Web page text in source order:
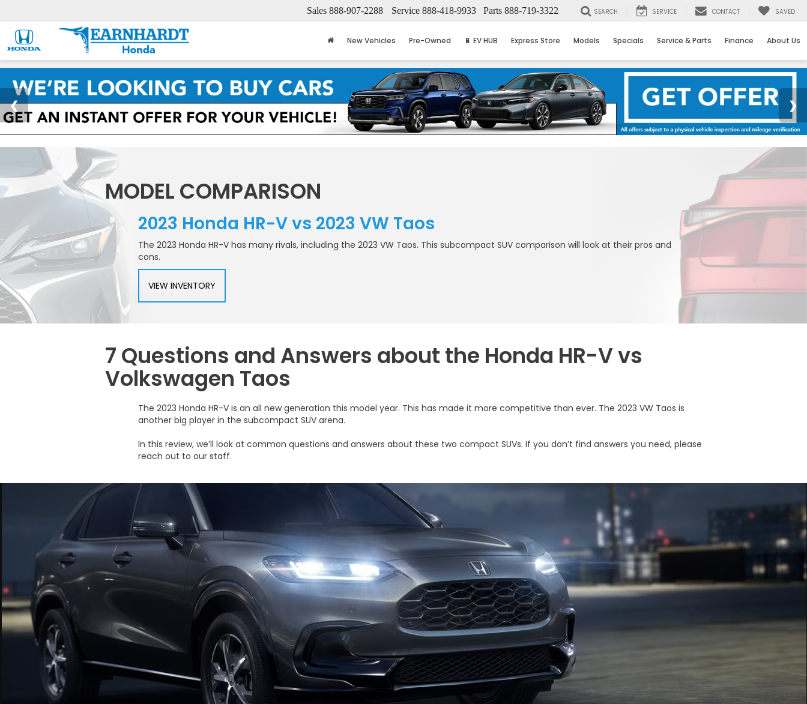
Sales 888-907-2288 Service 888-418-9933 Parts 888-719-3322 SEARCH SERVICE CONTACT SAVED
New Vehicles Pre-Owned 🔋 EV HUB Express Store Models Specials Service & Parts Finance About Us
MODEL COMPARISON
2023 Honda HR-V vs 2023 VW Taos
The 2023 Honda HR-V has many rivals, including the 2023 VW Taos. This subcompact SUV comparison will look at their pros and
cons.
VIEW INVENTORY
7 Questions and Answers about the Honda HR-V vs
Volkswagen Taos
The 2023 Honda HR-V is an all new generation this model year. This has made it more competitive than ever. The 2023 VW Taos is
another big player in the subcompact SUV arena.
In this review, we’ll look at common questions and answers about these two compact SUVs. If you don’t find answers you need, please
reach out to our staff.